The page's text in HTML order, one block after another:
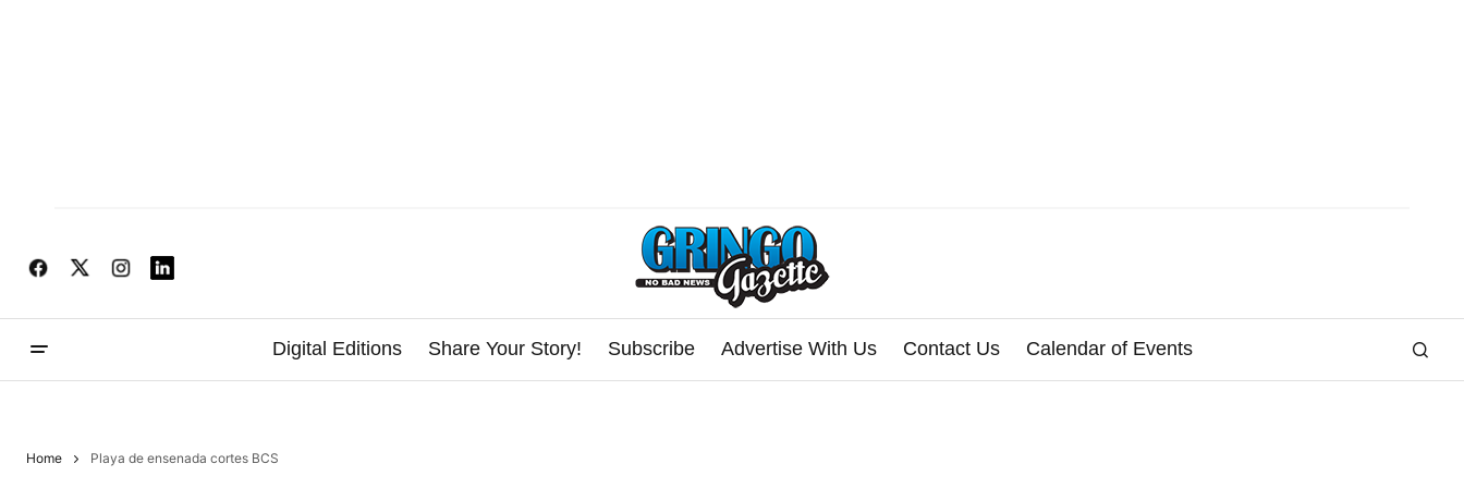
Digital Editions Share Your Story! Subscribe Advertise With Us Contact Us Calendar of Events
Home Playa de ensenada cortes BCS